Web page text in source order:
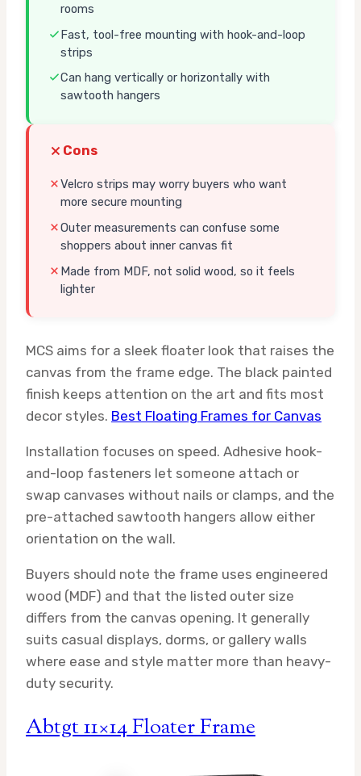
rooms
Fast, tool-free mounting with hook-and-loop
strips
Can hang vertically or horizontally with
sawtooth hangers
Cons
Velcro strips may worry buyers who want
more secure mounting
Outer measurements can confuse some
shoppers about inner canvas fit
Made from MDF, not solid wood, so it feels
lighter
MCS aims for a sleek floater look that raises the
canvas from the frame edge. The black painted
finish keeps attention on the art and fits most
decor styles. Best Floating Frames for Canvas
Installation focuses on speed. Adhesive hook-
and-loop fasteners let someone attach or
swap canvases without nails or clamps, and the
pre-attached sawtooth hangers allow either
orientation on the wall.
Buyers should note the frame uses engineered
wood (MDF) and that the listed outer size
differs from the canvas opening. It generally
suits casual displays, dorms, or gallery walls
where ease and style matter more than heavy-
duty security.
Abtgt 11×14 Floater Frame